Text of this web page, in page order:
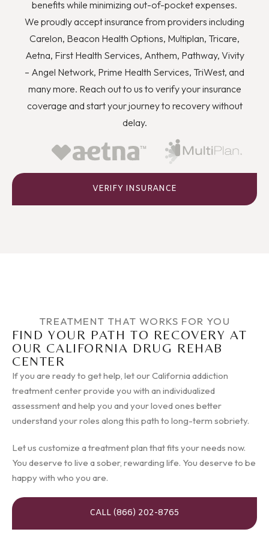
you to quit using drugs even though you know they’re
wrong, and how you can better deal with stress and
anger or flashbacks and triggers when they arise.
benefits while minimizing out-of-pocket expenses.
We proudly accept insurance from providers including
Carelon, Beacon Health Options, Multiplan, Tricare,
Aetna, First Health Services, Anthem, Pathway, Vivity
– Angel Network, Prime Health Services, TriWest, and
many more. Reach out to us to verify your insurance
coverage and start your journey to recovery without
delay.
VERIFY INSURANCE
TREATMENT THAT WORKS FOR YOU
FIND YOUR PATH TO RECOVERY AT
OUR CALIFORNIA DRUG REHAB
CENTER
If you are ready to get help, let our California addiction
treatment center provide you with an individualized
assessment and help you and your loved ones better
understand your roles along this path to long-term sobriety.
Let us customize a treatment plan that fits your needs now.
You deserve to live a sober, rewarding life. You deserve to be
happy with who you are.
CALL (866) 202-8765